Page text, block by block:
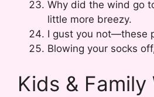
Why did the wind go
little more breezy.
I gust you not—these
Blowing your socks
Kids & Family